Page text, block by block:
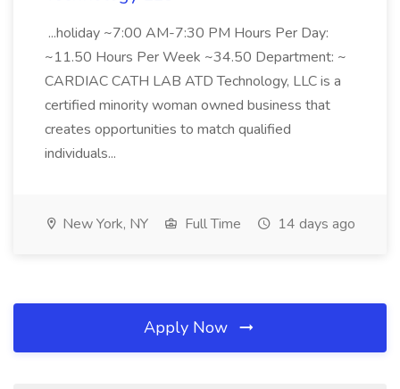
...holiday ~7:00 AM-7:30 PM Hours Per Day:
~11.50 Hours Per Week ~34.50 Department: ~
CARDIAC CATH LAB ATD Technology, LLC is a
certified minority woman owned business that
creates opportunities to match qualified
individuals...
New York, NY Full Time 14 days ago
Apply Now